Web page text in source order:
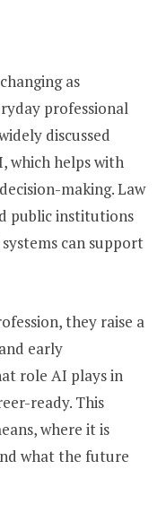
as
professional
discussed
which helps with
making. Law
public institutions
can support
they raise a
early
role AI plays in
ready. This
where it is
what the future